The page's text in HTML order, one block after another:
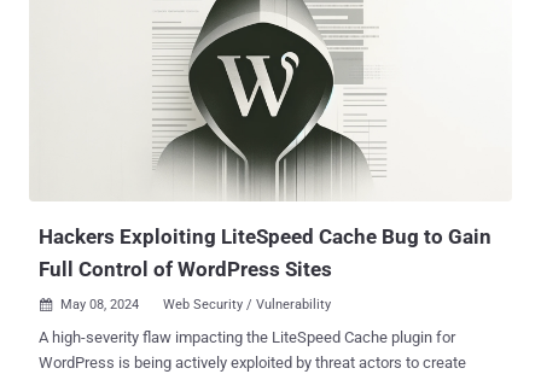
Hackers Exploiting LiteSpeed Cache Bug to Gain
Full Control of WordPress Sites
 May 08, 2024 Web Security / Vulnerability
A high-severity flaw impacting the LiteSpeed Cache plugin for
WordPress is being actively exploited by threat actors to create